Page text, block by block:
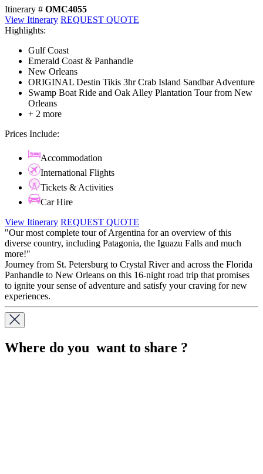
Itinerary # OMC4055
View Itinerary REQUEST QUOTE
Highlights:
Gulf Coast
Emerald Coast & Panhandle
New Orleans
ORIGINAL Destin Tikis 3hr Crab Island Sandbar Adventure
Swamp Boat Ride and Oak Alley Plantation Tour from New
Orleans
+ 2 more
Prices Include:
Accommodation
International Flights
Tickets & Activities
Car Hire
View Itinerary REQUEST QUOTE
"Our most complete tour of Argentina for an overview of this
diverse country, including Patagonia, the Iguazu Falls and much
more!"
Journey from St. Petersburg to Crystal River and across the Florida
Panhandle to New Orleans on this 16-night road trip that promises
to ignite your sense of adventure and satisfy your craving for new
experiences.
Where do you want to share ?